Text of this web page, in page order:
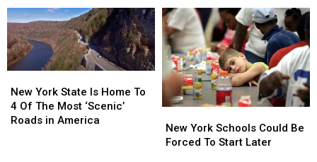
Turned
Brown
Across
New
York
Turned
Brown
Across
New
York
Officer
Crashes
Car
Responding
To
Walmart
Officer
Crashes
Car
Responding
To
Walmart
York
State
Is
New York State Is Home To
4 Of The Most ‘Scenic’
Roads in America
York
State
Is
York
Schools
New York Schools Could Be
Forced To Start Later
York
Schools